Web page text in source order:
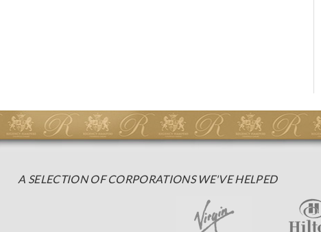
A SELECTION OF CORPORATIONS WE'VE HELPED